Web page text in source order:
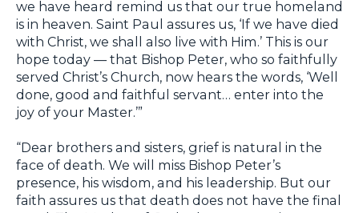
we have heard remind us that our true homeland
is in heaven. Saint Paul assures us, ‘If we have died
with Christ, we shall also live with Him.’ This is our
hope today — that Bishop Peter, who so faithfully
served Christ’s Church, now hears the words, ‘Well
done, good and faithful servant… enter into the
joy of your Master.’”
“Dear brothers and sisters, grief is natural in the
face of death. We will miss Bishop Peter’s
presence, his wisdom, and his leadership. But our
faith assures us that death does not have the final